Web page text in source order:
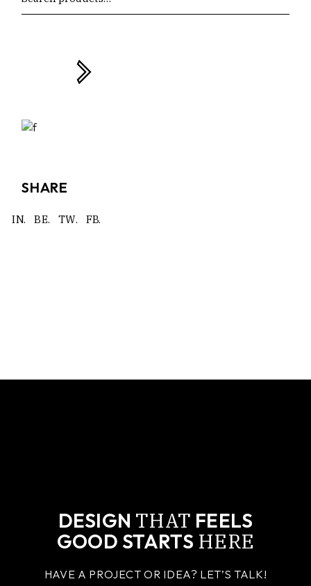
SHARE
IN. BE. TW. FB.
DESIGN THAT FEELS
GOOD STARTS HERE
HAVE A PROJECT OR IDEA? LET’S TALK!